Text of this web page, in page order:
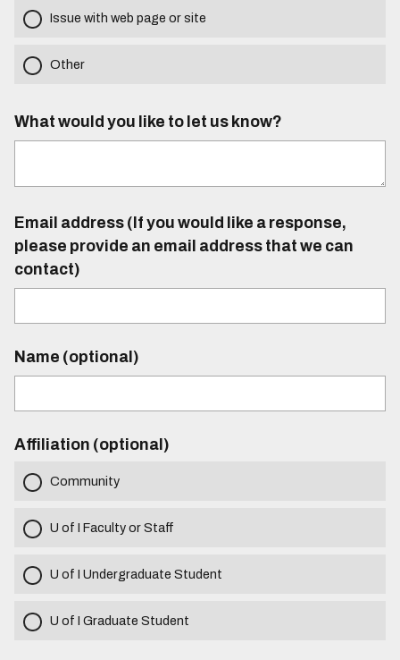
Issue with web page or site
Other
What would you like to let us know?
Email address (If you would like a response,
please provide an email address that we can
contact)
Name (optional)
Affiliation (optional)
Community
U of I Faculty or Staff
U of I Undergraduate Student
U of I Graduate Student